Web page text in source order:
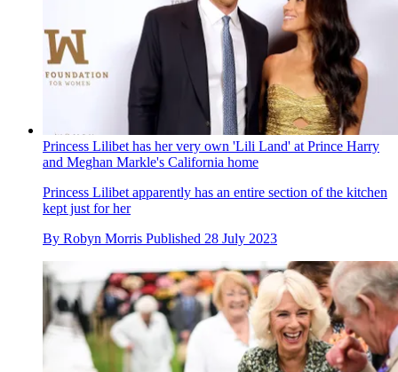
Princess Lilibet has her very own 'Lili Land' at Prince Harry
and Meghan Markle's California home
Princess Lilibet apparently has an entire section of the kitchen
kept just for her
By Robyn Morris Published 28 July 2023